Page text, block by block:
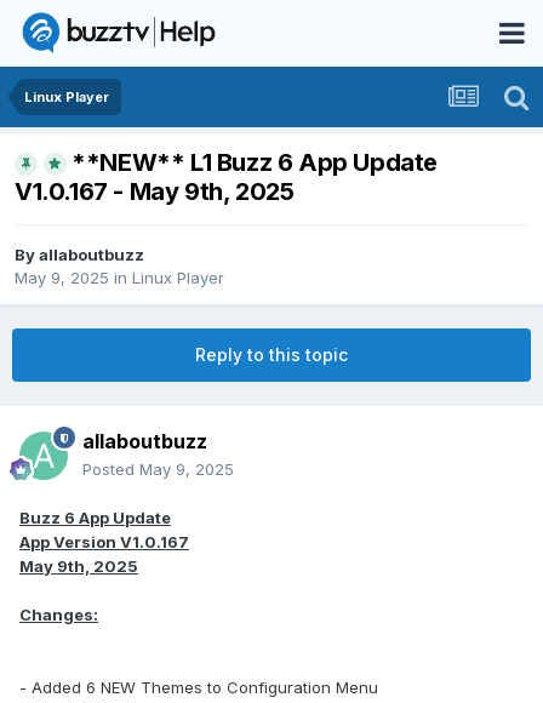
Linux Player
**NEW** L1 Buzz 6 App Update
V1.0.167 - May 9th, 2025
Byallaboutbuzz
May 9, 2025 in Linux Player
Reply to this topic
allaboutbuzz
Posted May 9, 2025
Buzz 6 App Update
App Version V1.0.167
May 9th, 2025
Changes:
- Added 6 NEW Themes to Configuration Menu